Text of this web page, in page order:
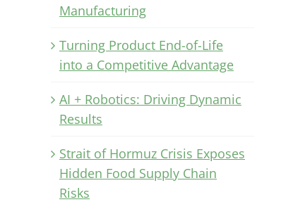
Manufacturing
Turning Product End-of-Life
into a Competitive Advantage
AI + Robotics: Driving Dynamic
Results
Strait of Hormuz Crisis Exposes
Hidden Food Supply Chain
Risks